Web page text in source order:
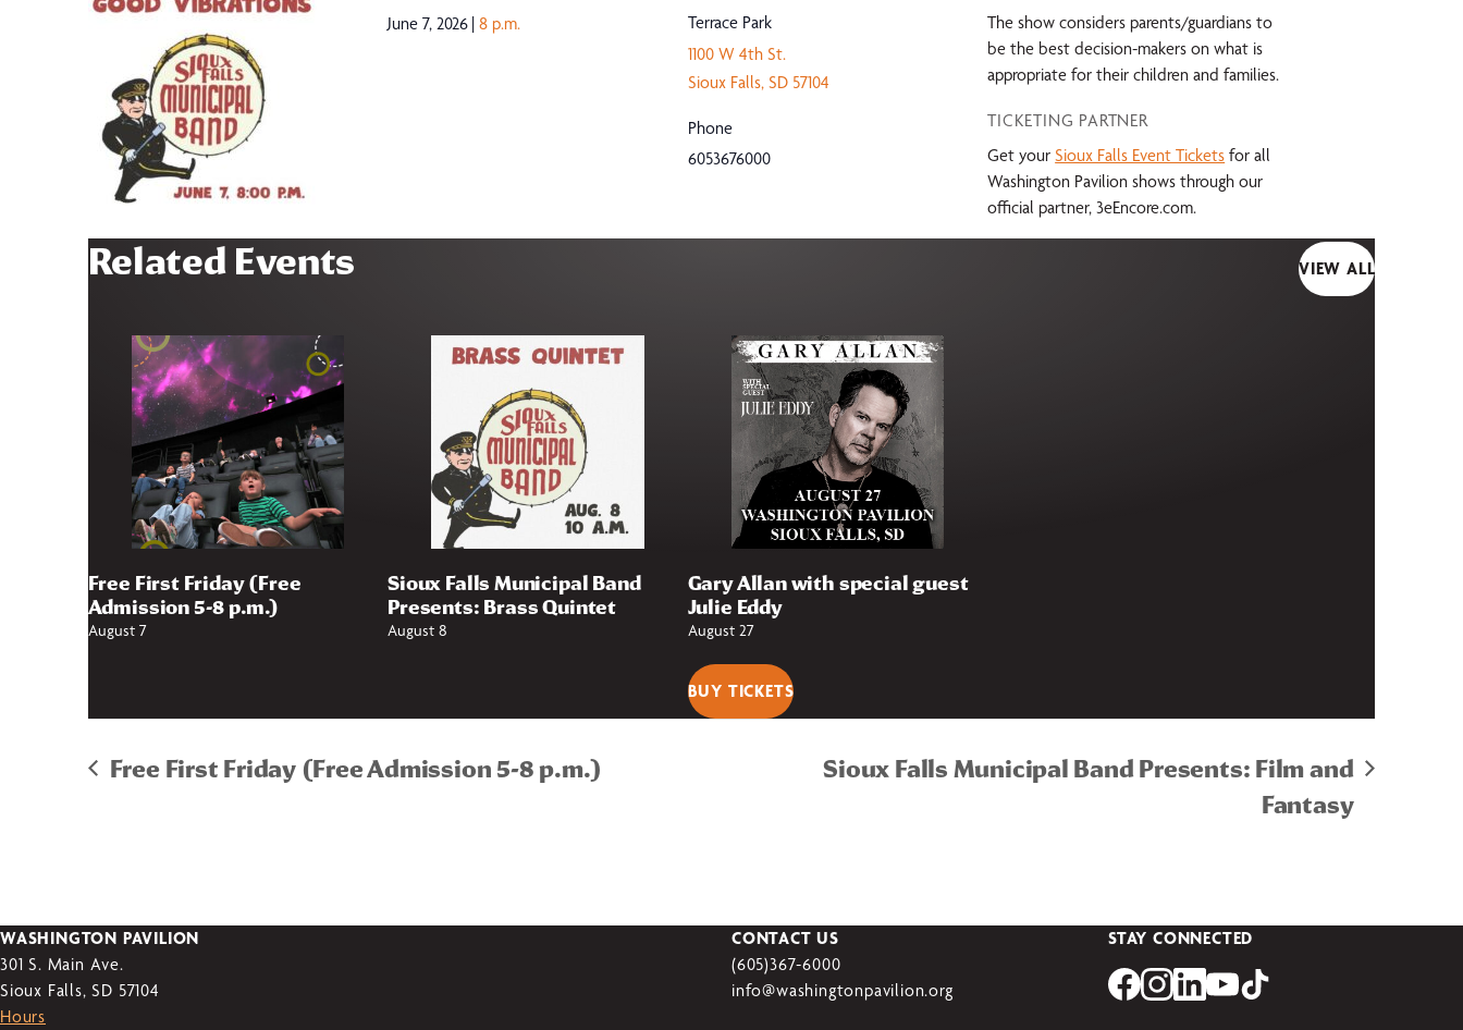
June 7, 2026 8 p.m.
Terrace Park
1100 W 4th St.
Sioux Falls, SD 57104
Phone
6053676000
The show considers parents/guardians to
be the best decision-makers on what is
appropriate for their children and families.
TICKETING PARTNER
Get yourSioux Falls Event Tickets for all
Washington Pavilion shows through our
official partner, 3eEncore.com.
Related Events VIEW ALL
Free First Friday (Free
Admission 5-8 p.m.)
August 7
Sioux Falls Municipal Band
Presents: Brass Quintet
August 8
Gary Allan with special guest
Julie Eddy
August 27
BUY TICKETS
Free First Friday (Free Admission 5-8 p.m.)
Sioux Falls Municipal Band Presents: Film and
Fantasy
WASHINGTON PAVILION
301 S. Main Ave.
Sioux Falls, SD 57104
Hours
CONTACT US
(605)367-6000
info@washingtonpavilion.org
STAY CONNECTED